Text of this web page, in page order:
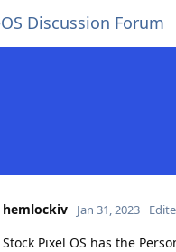
Discussion Forum
hemlockiv Jan 31, 2023
Stock Pixel OS has the